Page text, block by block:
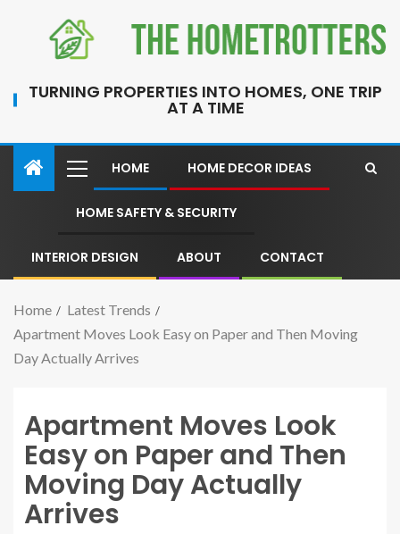
TURNING PROPERTIES INTO HOMES, ONE TRIP
AT A TIME
HOME HOME DECOR IDEAS
HOME SAFETY & SECURITY
INTERIOR DESIGN ABOUT CONTACT
Home
Latest Trends
Apartment Moves Look Easy on Paper and Then Moving
Day Actually Arrives
Apartment Moves Look
Easy on Paper and Then
Moving Day Actually
Arrives